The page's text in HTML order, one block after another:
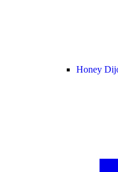
Honey